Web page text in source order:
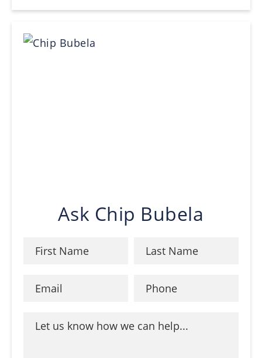
Ask Chip Bubela